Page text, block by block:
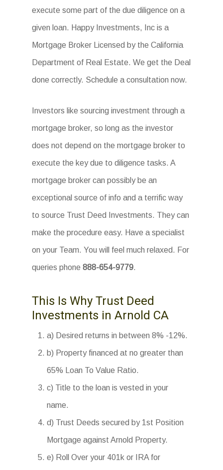
execute some part of the due diligence on a
given loan. Happy Investments, Inc is a
Mortgage Broker Licensed by the California
Department of Real Estate. We get the Deal
done correctly. Schedule a consultation now.
Investors like sourcing investment through a
mortgage broker, so long as the investor
does not depend on the mortgage broker to
execute the key due to diligence tasks. A
mortgage broker can possibly be an
exceptional source of info and a terrific way
to source Trust Deed Investments. They can
make the procedure easy. Have a specialist
on your Team. You will feel much relaxed. For
queries phone888-654-9779.
This Is Why Trust Deed
Investments in Arnold CA
a) Desired returns in between 8% -12%.
b) Property financed at no greater than
65% Loan To Value Ratio.
c) Title to the loan is vested in your
name.
d) Trust Deeds secured by 1st Position
Mortgage against Arnold Property.
e) Roll Over your 401k or IRA for